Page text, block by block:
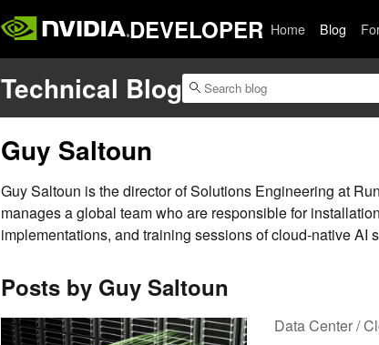
DEVELOPER Home Blog
Technical Blog
Guy Saltoun
Guy Saltoun is the director of Solutions Engineering at
manages a global team who are responsible for
implementations, and training sessions of cloud-native AI
Posts by Guy Saltoun
Data Center /